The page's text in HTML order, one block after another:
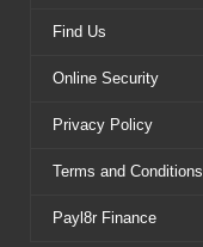
Find Us
Online Security
Privacy Policy
Terms and Conditions
Payl8r Finance